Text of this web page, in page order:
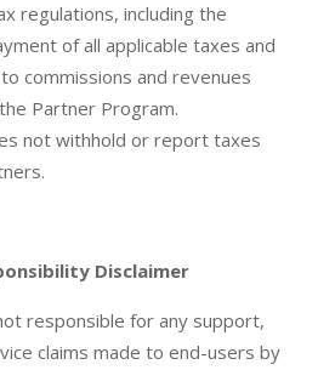
regulations, including the
of all applicable taxes and
commissions and revenues
Partner Program.
not withhold or report taxes
Disclaimer
responsible for any support,
claims made to end-users by